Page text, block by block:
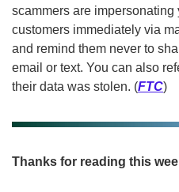
scammers are
customers immediately via
and remind them never to
email or text. You can also
their data was stolen. (FTC)
Thanks for reading this